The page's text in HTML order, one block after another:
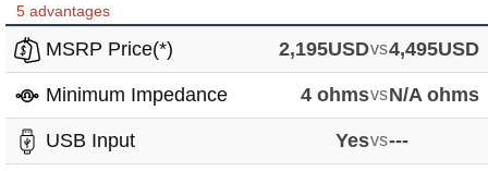
5 advantages
MSRP Price(*) 2,195USDvs4,495USD
Minimum Impedance 4 ohmsvsN/A ohms
USB Input Yesvs---